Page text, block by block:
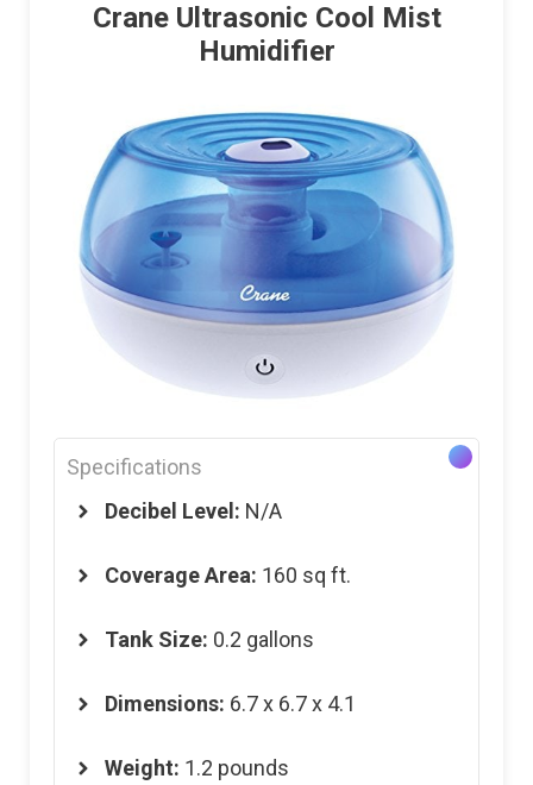
Crane Ultrasonic Cool Mist
Humidifier
Specifications
Decibel Level: N/A
Coverage Area: 160 sq ft.
Tank Size: 0.2 gallons
Dimensions: 6.7 x 6.7 x 4.1
Weight: 1.2 pounds